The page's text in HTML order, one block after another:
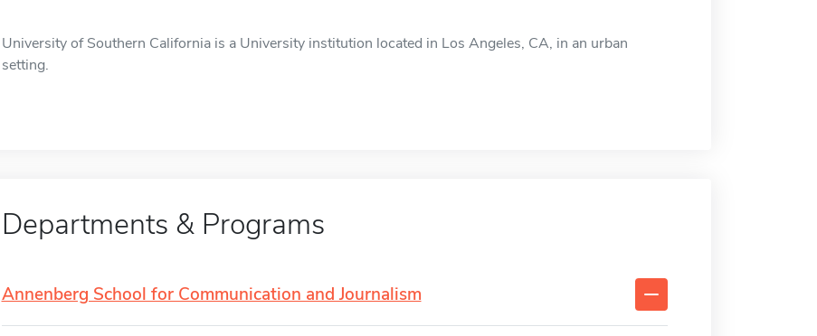
University of Southern California is a University institution located in Los Angeles, CA, in an urban
setting.
Departments & Programs
Annenberg School for Communication and Journalism